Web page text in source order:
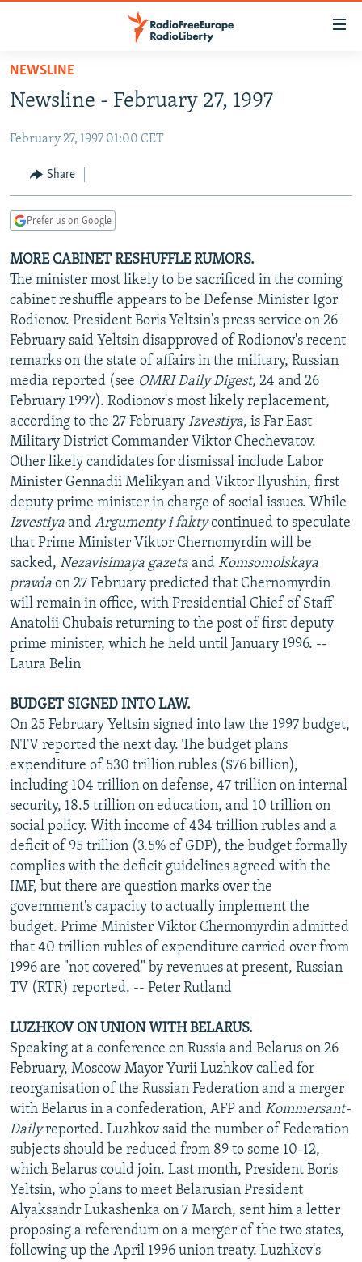
Skip
main
Skip
Skip
Search
TO READERS IN RUSSIA
RADIO SVOBODA
CURRENT TIME
MARSHO RADIO
IRAN
CENTRAL ASIA
KYRGYZSTAN
TAJIKISTAN
TURKMENISTAN
UZBEKISTAN
AFGHANISTAN
PAKISTAN
CAUCASUS
ARMENIA
AZERBAIJAN
GEORGIA
CENTRAL/SE EUROPE
KOSOVO
MOLDOVA
SERBIA
EAST EUROPE
BELARUS
UKRAINE
VISUALS
INVESTIGATIONS
RFE/RL INVESTIGATES
SCHEMES
SYSTEMA
NEWSLETTERS
WIDER EUROPE BY RIKARD JOZWIAK
THE RUNDOWN
PODCASTS
MAJLIS
SHARE TIPS SECURELY
BYPASS BLOCKING
ABOUT RFE/RL
CONTACT US
Subscribe
FOLLOW US
All RFE/RL sites
NEWSLINE
Newsline - February 27, 1997
February 27, 1997 01:00 CET
Share
Prefer us on Google
MORE CABINET RESHUFFLE RUMORS.
The minister most likely to be sacrificed in the coming
cabinet reshuffle appears to be Defense Minister Igor
Rodionov. President Boris Yeltsin's press service on 26
February said Yeltsin disapproved of Rodionov's recent
remarks on the state of affairs in the military, Russian
media reported (see OMRI Daily Digest, 24 and 26
February 1997). Rodionov's most likely replacement,
according to the 27 February Izvestiya, is Far East
Military District Commander Viktor Chechevatov.
Other likely candidates for dismissal include Labor
Minister Gennadii Melikyan and Viktor Ilyushin, first
deputy prime minister in charge of social issues. While
Izvestiya and Argumenty i faktycontinued to speculate
that Prime Minister Viktor Chernomyrdin will be
sacked, Nezavisimaya gazeta and Komsomolskaya
pravda on 27 February predicted that Chernomyrdin
will remain in office, with Presidential Chief of Staff
Anatolii Chubais returning to the post of first deputy
prime minister, which he held until January 1996. --
Laura Belin
BUDGET SIGNED INTO LAW.
On 25 February Yeltsin signed into law the 1997 budget,
NTV reported the next day. The budget plans
expenditure of 530 trillion rubles ($76 billion),
including 104 trillion on defense, 47 trillion on internal
security, 18.5 trillion on education, and 10 trillion on
social policy. With income of 434 trillion rubles and a
deficit of 95 trillion (3.5% of GDP), the budget formally
complies with the deficit guidelines agreed with the
IMF, but there are question marks over the
government's capacity to actually implement the
budget. Prime Minister Viktor Chernomyrdin admitted
that 40 trillion rubles of expenditure carried over from
1996 are "not covered" by revenues at present, Russian
TV (RTR) reported. -- Peter Rutland
LUZHKOV ON UNION WITH BELARUS.
Speaking at a conference on Russia and Belarus on 26
February, Moscow Mayor Yurii Luzhkov called for
reorganisation of the Russian Federation and a merger
with Belarus in a confederation, AFP and Kommersant-
Dailyreported. Luzhkov said the number of Federation
subjects should be reduced from 89 to some 10-12,
which Belarus could join. Last month, President Boris
Yeltsin, who plans to meet Belarusian President
Alyaksandr Lukashenka on 7 March, sent him a letter
proposing a referendum on a merger of the two states,
following up the April 1996 union treaty. Luzhkov's